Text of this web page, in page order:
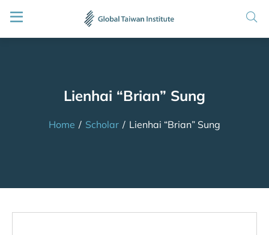
Lienhai “Brian” Sung
Home / Scholar / Lienhai “Brian” Sung